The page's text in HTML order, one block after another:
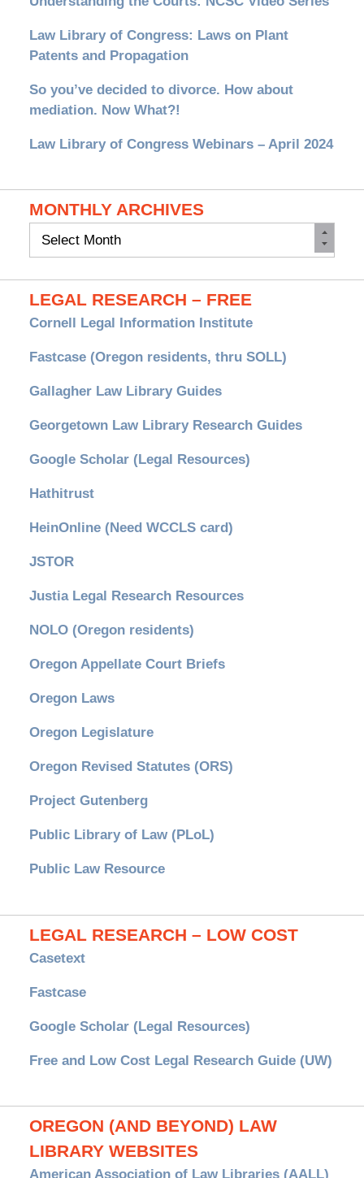
Law Library of Congress: Laws on Plant
Patents and Propagation
So you’ve decided to divorce. How about
mediation. Now What?!
Law Library of Congress Webinars – April 2024
MONTHLY ARCHIVES
Monthly
LEGAL RESEARCH – FREE
Cornell Legal Information Institute
Fastcase (Oregon residents, thru SOLL)
Gallagher Law Library Guides
Georgetown Law Library Research Guides
Google Scholar (Legal Resources)
Hathitrust
HeinOnline (Need WCCLS card)
JSTOR
Justia Legal Research Resources
NOLO (Oregon residents)
Oregon Appellate Court Briefs
Oregon Laws
Oregon Legislature
Oregon Revised Statutes (ORS)
Project Gutenberg
Public Library of Law (PLoL)
Public Law Resource
LEGAL RESEARCH – LOW COST
Casetext
Fastcase
Google Scholar (Legal Resources)
Free and Low Cost Legal Research Guide (UW)
OREGON (AND BEYOND) LAW
LIBRARY WEBSITES
American Association of Law Libraries (AALL)